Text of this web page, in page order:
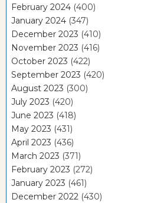
February 2024 (400)
January 2024 (347)
December 2023 (410)
November 2023 (416)
October 2023 (422)
September 2023 (420)
August 2023 (300)
July 2023 (420)
June 2023 (418)
May 2023 (431)
April 2023 (436)
March 2023 (371)
February 2023 (272)
January 2023 (461)
December 2022 (430)